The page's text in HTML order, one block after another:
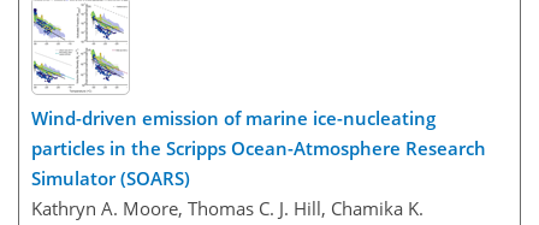
Wind-driven emission of marine ice-nucleating
particles in the Scripps Ocean-Atmosphere Research
Simulator (SOARS)
Kathryn A. Moore, Thomas C. J. Hill, Chamika K.